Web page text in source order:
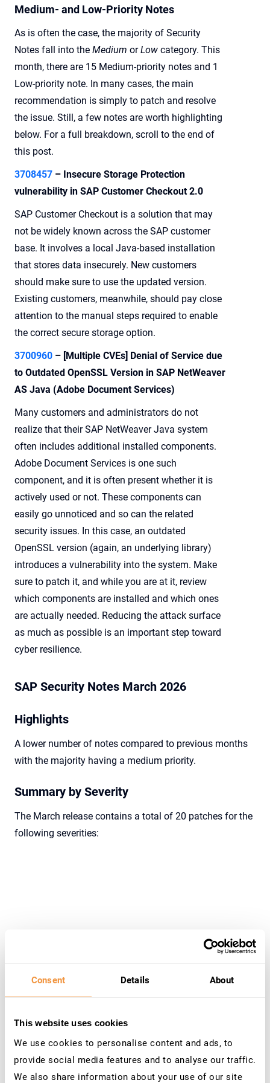
Consent Details About
This website uses cookies
We use cookies to personalise content and ads, to
provide social media features and to analyse our traffic.
We also share information about your use of our site
Medium- and Low-Priority Notes
As is often the case, the majority of Security
Notes fall into the Medium orLow category. This
month, there are 15 Medium-priority notes and 1
Low-priority note. In many cases, the main
recommendation is simply to patch and resolve
the issue. Still, a few notes are worth highlighting
below. For a full breakdown, scroll to the end of
this post.
3708457 – Insecure Storage Protection
vulnerability in SAP Customer Checkout 2.0
SAP Customer Checkout is a solution that may
not be widely known across the SAP customer
base. It involves a local Java-based installation
that stores data insecurely. New customers
should make sure to use the updated version.
Existing customers, meanwhile, should pay close
attention to the manual steps required to enable
the correct secure storage option.
3700960 – [Multiple CVEs] Denial of Service due
to Outdated OpenSSL Version in SAP NetWeaver
AS Java (Adobe Document Services)
Many customers and administrators do not
realize that their SAP NetWeaver Java system
often includes additional installed components.
Adobe Document Services is one such
component, and it is often present whether it is
actively used or not. These components can
easily go unnoticed and so can the related
security issues. In this case, an outdated
OpenSSL version (again, an underlying library)
introduces a vulnerability into the system. Make
sure to patch it, and while you are at it, review
which components are installed and which ones
are actually needed. Reducing the attack surface
as much as possible is an important step toward
cyber resilience.
SAP Security Notes March 2026
Highlights
A lower number of notes compared to previous months
with the majority having a medium priority.
Summary by Severity
The March release contains a total of 20 patches for the
following severities:
Hot News 2
Low